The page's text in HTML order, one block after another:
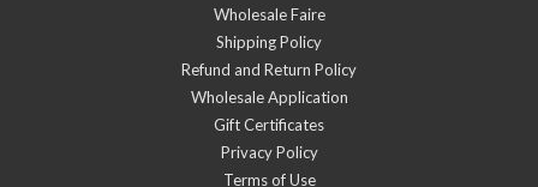
Wholesale Faire
Shipping Policy
Refund and Return Policy
Wholesale Application
Gift Certificates
Privacy Policy
Terms of Use